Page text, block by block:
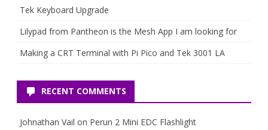
Tek Keyboard Upgrade
Lilypad from Pantheon is the Mesh App I am looking for
Making a CRT Terminal with Pi Pico and Tek 3001 LA
RECENT COMMENTS
Johnathan Vail on Perun 2 Mini EDC Flashlight